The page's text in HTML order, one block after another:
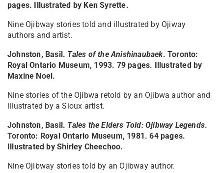
pages. Illustrated by Ken Syrette.
Nine Ojibway stories told and illustrated by Ojiway
authors and artist.
Johnston, Basil. Tales of the Anishinaubaek. Toronto:
Royal Ontario Museum, 1993. 79 pages. Illustrated by
Maxine Noel.
Nine stories of the Ojibwa retold by an Ojibwa author and
illustrated by a Sioux artist.
Johnston, Basil. Tales the Elders Told: Ojibway Legends.
Toronto: Royal Ontario Museum, 1981. 64 pages.
Illustrated by Shirley Cheechoo.
Nine Ojibway stories told by an Ojibway author.